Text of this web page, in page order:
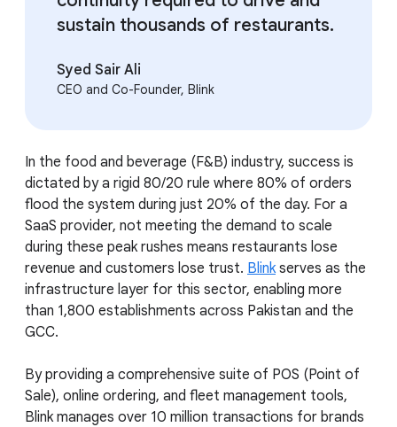
sustain thousands of restaurants.
Syed Sair Ali
CEO and Co-Founder, Blink
In the food and beverage (F&B) industry, success is
dictated by a rigid 80/20 rule where 80% of orders
flood the system during just 20% of the day. For a
SaaS provider, not meeting the demand to scale
during these peak rushes means restaurants lose
revenue and customers lose trust. Blinkserves as the
infrastructure layer for this sector, enabling more
than 1,800 establishments across Pakistan and the
GCC.
By providing a comprehensive suite of POS (Point of
Sale), online ordering, and fleet management tools,
Blink manages over 10 million transactions for brands